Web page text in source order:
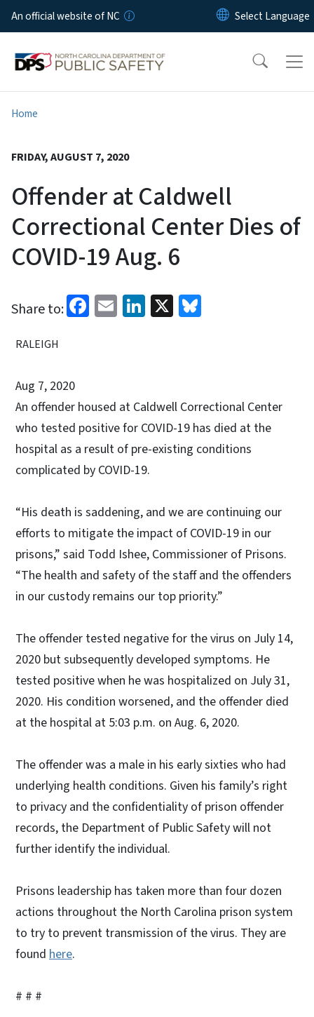
Skip to main content
An official website of NC
Home
FRIDAY, AUGUST 7, 2020
Offender at Caldwell
Correctional Center Dies of
COVID-19 Aug. 6
Share to: Facebook
EmailLinkedIn
X
RALEIGH
Aug 7, 2020
An offender housed at Caldwell Correctional Center
who tested positive for COVID-19 has died at the
hospital as a result of pre-existing conditions
complicated by COVID-19.
“His death is saddening, and we are continuing our
efforts to mitigate the impact of COVID-19 in our
prisons,” said Todd Ishee, Commissioner of Prisons.
“The health and safety of the staff and the offenders
in our custody remains our top priority.”
The offender tested negative for the virus on July 14,
2020 but subsequently developed symptoms. He
tested positive when he was hospitalized on July 31,
2020. His condition worsened, and the offender died
at the hospital at 5:03 p.m. on Aug. 6, 2020.
The offender was a male in his early sixties who had
underlying health conditions. Given his family’s right
to privacy and the confidentiality of prison offender
records, the Department of Public Safety will not
further identify the individual.
Prisons leadership has taken more than four dozen
actions throughout the North Carolina prison system
to try to prevent transmission of the virus. They are
found here.
# # #